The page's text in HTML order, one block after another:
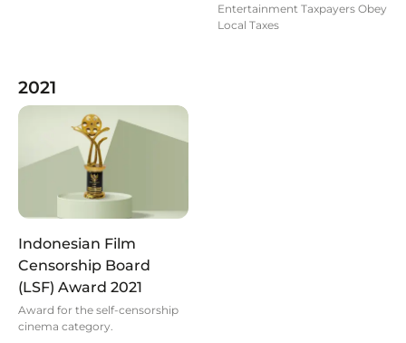
Entertainment Taxpayers Obey
Local Taxes
2021
Indonesian Film
Censorship Board
(LSF) Award 2021
Award for the self-censorship
cinema category.